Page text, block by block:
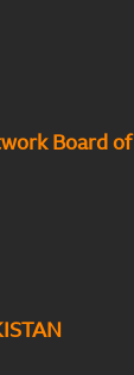
Board of